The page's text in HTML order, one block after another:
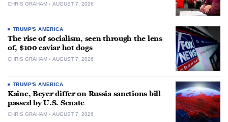
CHRIS GRAHAM AUGUST 7, 2026
TRUMP'S AMERICA
The rise of socialism, seen through the lens
of, $100 caviar hot dogs
CHRIS GRAHAM AUGUST 7, 2026
TRUMP'S AMERICA
Kaine, Beyer differ on Russia sanctions bill
passed by U.S. Senate
CHRIS GRAHAM AUGUST 7, 2026